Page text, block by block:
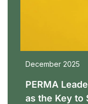
December 2025
PERMA
as the Key to